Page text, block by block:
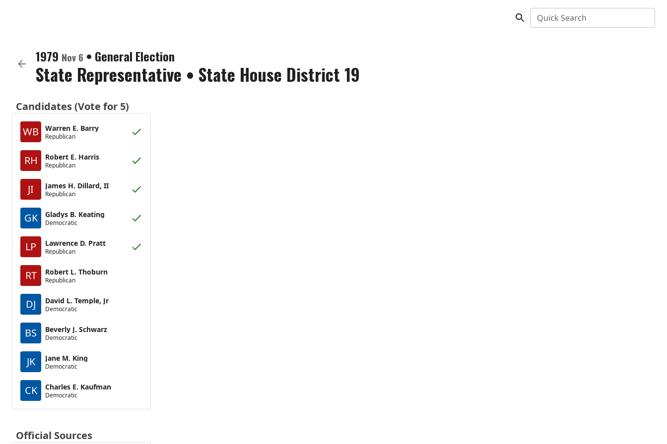
Quick Search
1979 Nov 6 • General Election
State Representative • State House District 19
Candidates (Vote for 5)
WB
Warren E. Barry
Republican
RH Robert E. Harris
Republican
JI James H. Dillard, II
Republican
GK Gladys B. Keating
Democratic
LP Lawrence D. Pratt
Republican
RT Robert L. Thoburn
Republican
DJ David L. Temple, Jr
Democratic
BS Beverly J. Schwarz
Democratic
JK Jane M. King
Democratic
CK Charles E. Kaufman
Democratic
Official Sources